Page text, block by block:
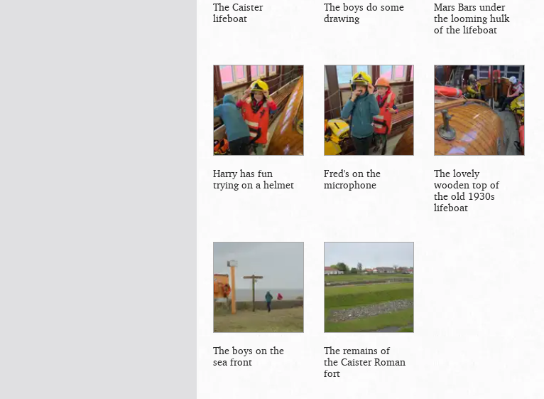
The Caister
lifeboat
The boys do some
drawing
Mars Bars under
the looming hulk
of the lifeboat
Harry has fun
trying on a helmet
Fred's on the
microphone
The lovely
wooden top of
the old 1930s
lifeboat
The boys on the
sea front
The remains of
the Caister Roman
fort